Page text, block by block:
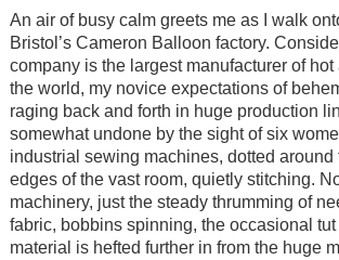
An air of busy calm greets me as I walk
Bristol’s Cameron Balloon factory.
company is the largest manufacturer of
the world, my novice expectations of
raging back and forth in huge production
somewhat undone by the sight of six
industrial sewing machines, dotted around
edges of the vast room, quietly stitching.
machinery, just the steady thrumming of
fabric, bobbins spinning, the occasional
material is hefted further in from the huge